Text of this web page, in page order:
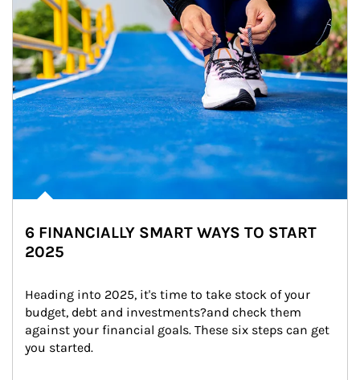
6 FINANCIALLY SMART WAYS TO START
2025
Heading into 2025, it's time to take stock of your
budget, debt and investments?and check them
against your financial goals. These six steps can get
you started.